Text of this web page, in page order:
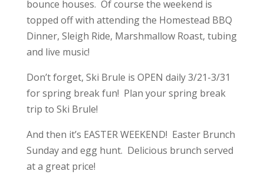
bounce houses. Of course the weekend is
topped off with attending the Homestead BBQ
Dinner, Sleigh Ride, Marshmallow Roast, tubing
and live music!
Don’t forget, Ski Brule is OPEN daily 3/21-3/31
for spring break fun! Plan your spring break
trip to Ski Brule!
And then it’s EASTER WEEKEND! Easter Brunch
Sunday and egg hunt. Delicious brunch served
at a great price!